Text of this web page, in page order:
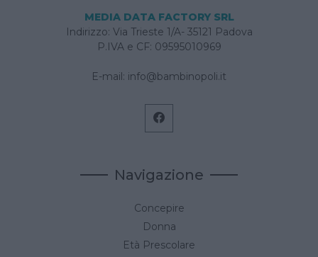
MEDIA DATA FACTORY SRL
Indirizzo: Via Trieste 1/A- 35121 Padova
P.IVA e CF: 09595010969
E-mail: info@bambinopoli.it
Navigazione
Concepire
Donna
Età Prescolare